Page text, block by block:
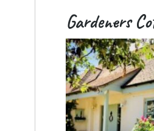
Gardeners